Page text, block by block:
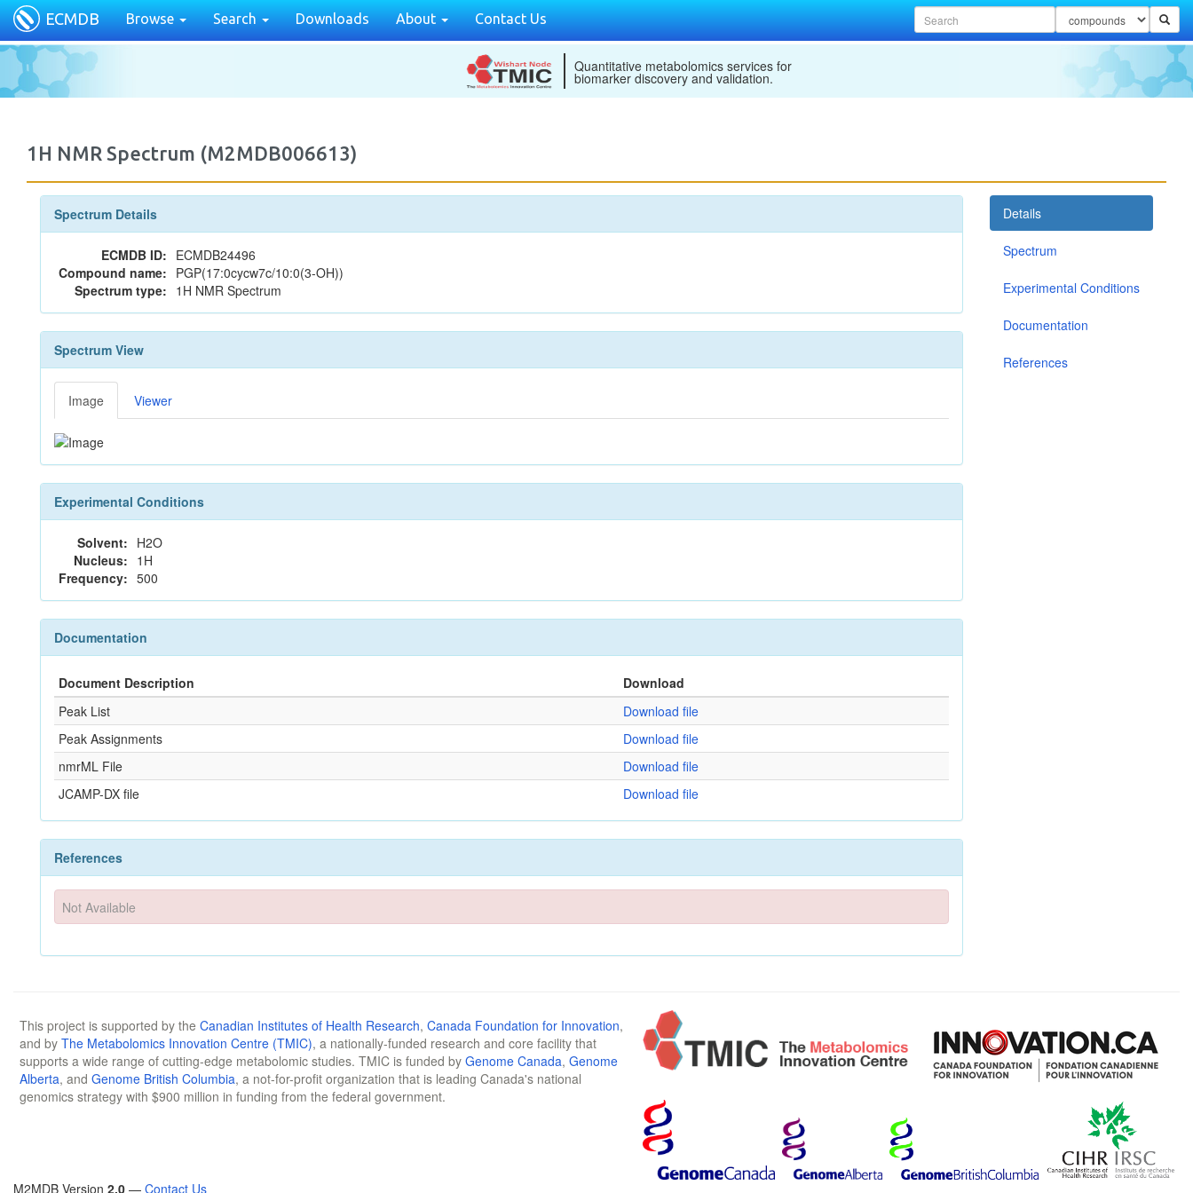
ECMDB Browse Search Downloads About Contact Us
Quantitative metabolomics services for
biomarker discovery and validation.
1H NMR Spectrum (M2MDB006613)
Spectrum Details
ECMDB ID: ECMDB24496
Compound name: PGP(17:0cycw7c/10:0(3-OH))
Spectrum type: 1H NMR Spectrum
Spectrum View
Image Viewer
Experimental Conditions
Solvent: H2O
Nucleus: 1H
Frequency: 500
Documentation
Document Description
Download
Peak List
Download file
Peak Assignments
Download file
nmrML File
Download file
JCAMP-DX file
Download file
References
Not Available
Details
Spectrum
Experimental Conditions
Documentation
References
This project is supported by the Canadian Institutes of Health Research, Canada Foundation for Innovation,
and by The Metabolomics Innovation Centre (TMIC), a nationally-funded research and core facility that
supports a wide range of cutting-edge metabolomic studies. TMIC is funded by Genome Canada, Genome
Alberta, and Genome British Columbia, a not-for-profit organization that is leading Canada's national
genomics strategy with $900 million in funding from the federal government.
M2MDB Version 2.0 — Contact Us